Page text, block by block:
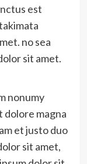
est
no sea
sit amet.
nonumy
magna
et justo duo
sit amet,